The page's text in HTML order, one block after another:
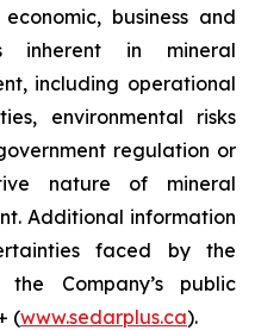
business and
inherent in mineral
including operational
environmental risks
regulation or
nature of mineral
Additional information
faced by the
Company’s public
(www.sedarplus.ca).